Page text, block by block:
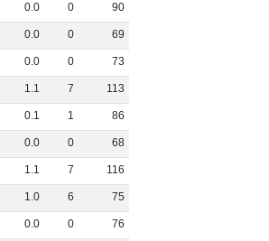
0.0 0 90
0.0 0 69
0.0 0 73
1.1 7 113
0.1 1 86
0.0 0 68
1.1 7 116
1.0 6 75
0.0 0 76